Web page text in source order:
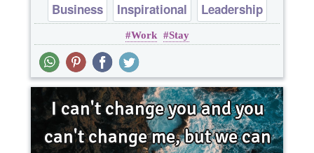
Business Inspirational
Leadership
Optimism
Success
Work Stay